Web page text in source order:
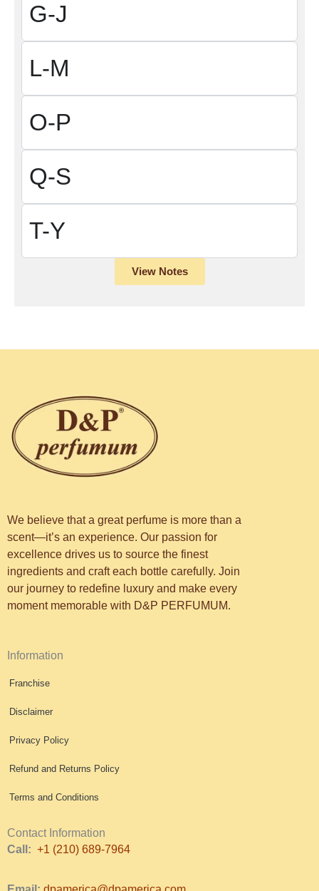
G-J
L-M
O-P
Q-S
T-Y
View Notes
We believe that a great perfume is more than a
scent—it’s an experience. Our passion for
excellence drives us to source the finest
ingredients and craft each bottle carefully. Join
our journey to redefine luxury and make every
moment memorable with D&P PERFUMUM.
Information
Franchise
Disclaimer
Privacy Policy
Refund and Returns Policy
Terms and Conditions
Contact Information
Call: +1 (210) 689-7964